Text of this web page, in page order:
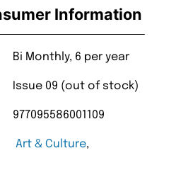
Information
Bi Monthly, 6 per year
Issue 09 (out of stock)
977095586001109
Art & Culture,